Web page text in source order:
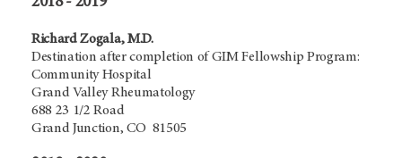
Richard Zogala, M.D.
Destination after completion of GIM Fellowship Program:
Community Hospital
Grand Valley Rheumatology
688 23 1/2 Road
Grand Junction, CO 81505